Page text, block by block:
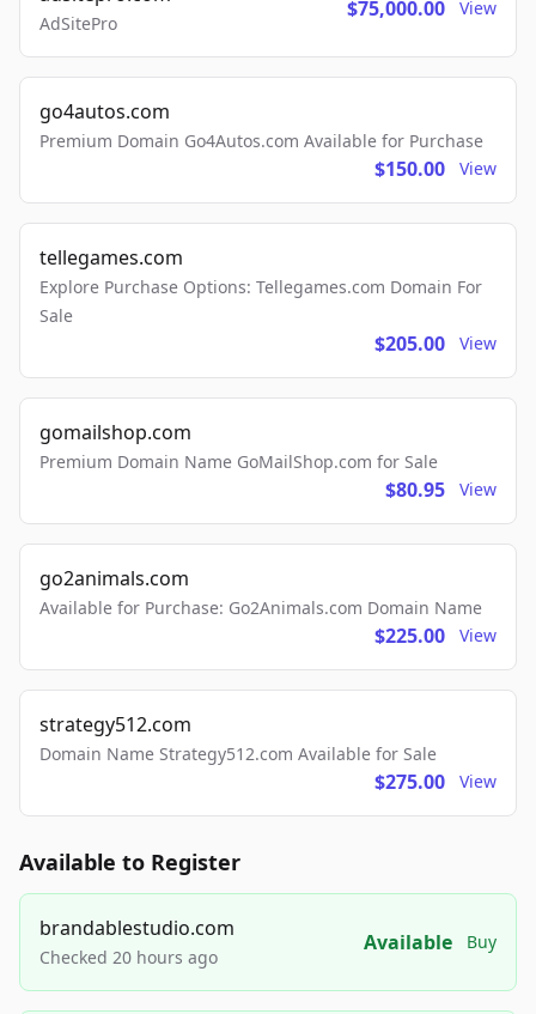
AdSitePro
$75,000.00 View
go4autos.com
Premium Domain Go4Autos.com Available for Purchase
$150.00 View
tellegames.com
Explore Purchase Options: Tellegames.com Domain For
Sale
$205.00 View
gomailshop.com
Premium Domain Name GoMailShop.com for Sale
$80.95 View
go2animals.com
Available for Purchase: Go2Animals.com Domain Name
$225.00 View
strategy512.com
Domain Name Strategy512.com Available for Sale
$275.00 View
Available to Register
brandablestudio.com
Checked 20 hours ago
Available Buy